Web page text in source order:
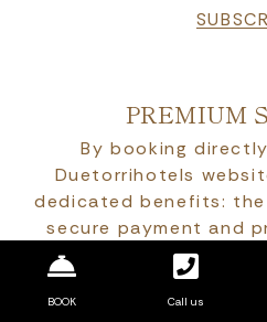
BOOK Call us
PREMIUM
By booking
Duetorrihotels
dedicated benefits:
secure payment and
Attentive and
to offer an authentically